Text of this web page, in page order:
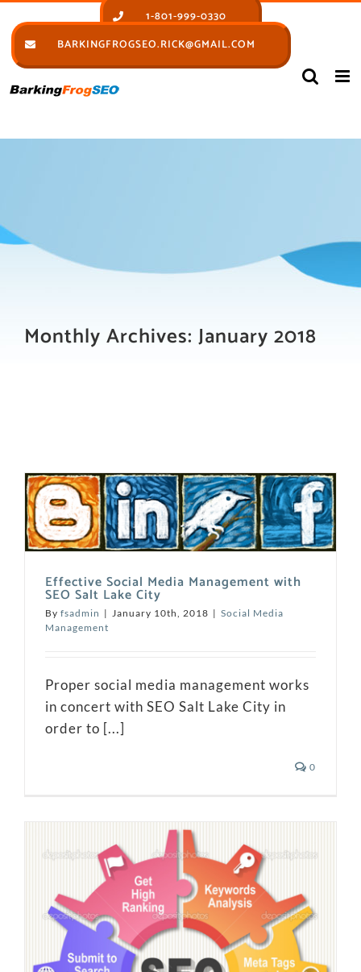
to
content
1-801-999-0330
BARKINGFROGSEO.RICK@GMAIL.COM
Monthly Archives: January 2018
Effective Social Media Management with
SEO Salt Lake City
By fsadmin | January 10th, 2018 | Social Media
Management
Proper social media management works
in concert with SEO Salt Lake City in
order to [...]
0